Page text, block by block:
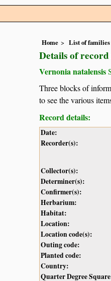
Home List of families
Details of
Vernonia natalensis
Three blocks of
to see the various
Record details:
Date:
Recorder(s):
Collector(s):
Determiner(s):
Confirmer(s):
Herbarium:
Habitat:
Location:
Location code(s):
Outing code:
Planted code:
Country:
Quarter Degree